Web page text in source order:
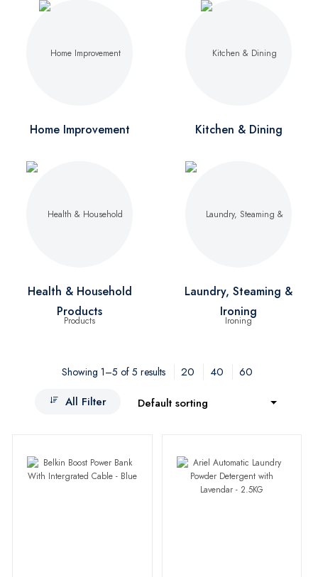
Home Improvement Kitchen & Dining
Health & Household
Products
Laundry, Steaming &
Ironing
Showing 1–5 of 5 results 20 40
60
All Filter
Default sorting